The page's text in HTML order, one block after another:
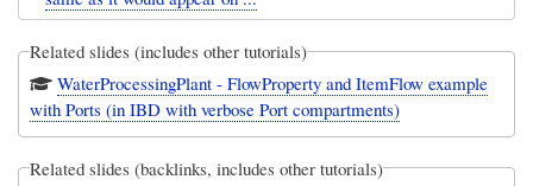
Related slides (includes other tutorials)
WaterProcessingPlant - FlowProperty and ItemFlow example
with Ports (in IBD with verbose Port compartments)
Related slides (backlinks, includes other tutorials)